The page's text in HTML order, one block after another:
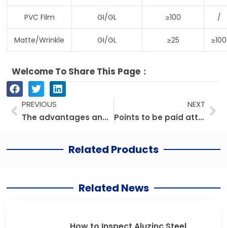
PVC Film GI/GL ≥100 /
Matte/Wrinkle GI/GL ≥25 ≥100
Welcome To Share This Page：
PrevPREVIOUS
The advantages and functions of color coated steel sheet
NEXT
Points to be paid attention to when using color coated steel coil
Related Products
Related News